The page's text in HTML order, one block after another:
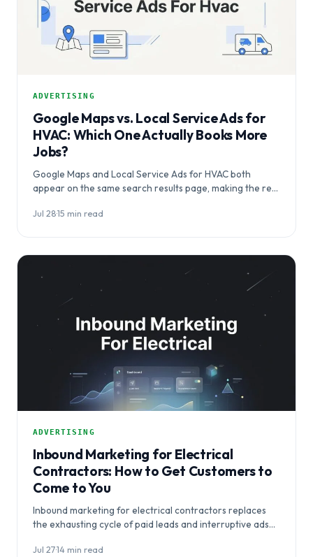
ADVERTISING
Google Maps vs. Local Service Ads for
HVAC: Which One Actually Books More
Jobs?
Google Maps and Local Service Ads for HVAC both
appear on the same search results page, making the real
Jul 28·15 min read
ADVERTISING
Inbound Marketing for Electrical
Contractors: How to Get Customers to
Come to You
Inbound marketing for electrical contractors replaces
the exhausting cycle of paid leads and interruptive ads
Jul 27·14 min read